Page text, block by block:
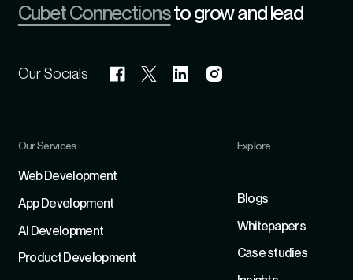
Cubet Connectionsto grow and lead
Our Socials
Our Services
Web Development
App Development
Al Development
Product Development
Explore
Blogs
Whitepapers
Case studies